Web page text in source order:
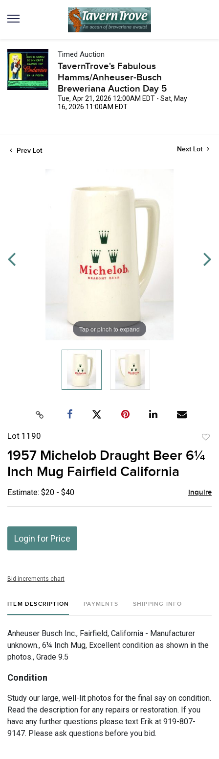
Timed Auction
TavernTrove's Fabulous
Hamms/Anheuser-Busch
Breweriana Auction Day 5
Tue, Apr 21, 2026 12:00AM EDT - Sat, May
16, 2026 11:00AM EDT
Prev Lot Next Lot
Tap or pinch to expand
Lot 1190
to
1957 Michelob Draught Beer 6¼
Inch Mug Fairfield California
Estimate: $20 - $40 Inquire
Login for Price
Bid increments chart
ITEM DESCRIPTION PAYMENTS SHIPPING INFO
Anheuser Busch Inc., Fairfield, California - Manufacturer
unknown., 6¼ Inch Mug, Excellent condition as shown in the
photos., Grade 9.5
Condition
Study our large, well-lit photos for the final say on condition.
Read the description for any repairs or restoration. If you
have any further questions please text Erik at 919-807-
9147. Please ask questions before you bid.